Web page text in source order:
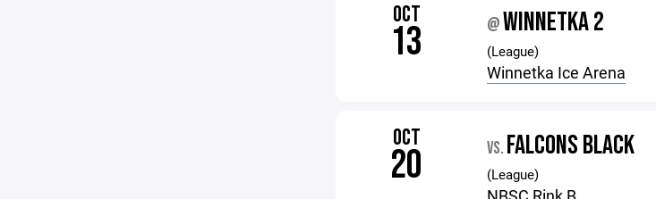
OCT
13 @WINNETKA 2
(League)
Winnetka Ice Arena
OCT
20 VS. FALCONS BLACK
(League)